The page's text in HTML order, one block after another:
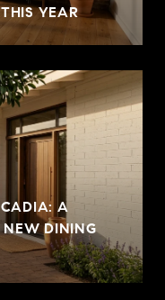
YEAR
A
NEW DINING